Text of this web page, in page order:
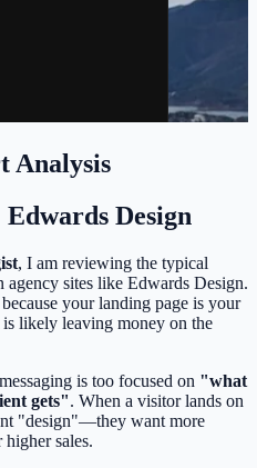
Analysis
Design
, I am reviewing the typical
agency sites like Edwards Design.
your landing page is your
likely leaving money on the
is too focused on "what
gets". When a visitor lands on
"design"—they want more
sales.